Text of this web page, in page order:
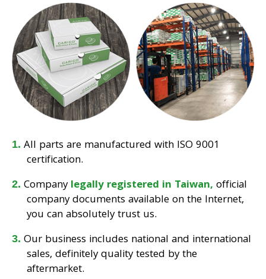
All parts are manufactured with ISO 9001
certification.
Companylegally registered in Taiwan, official
company documents available on the Internet,
you can absolutely trust us.
Our business includes national and international
sales, definitely quality tested by the
aftermarket.